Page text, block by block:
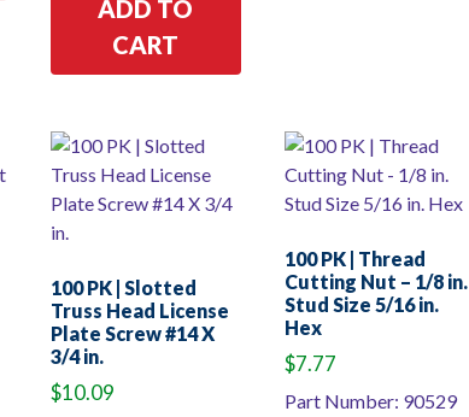
ADD TO
CART
100 PK | Slotted
Truss Head License
Plate Screw #14 X
3/4 in.
$10.09
100 PK | Thread
Cutting Nut – 1/8 in.
Stud Size 5/16 in.
Hex
$7.77
Part Number: 90529